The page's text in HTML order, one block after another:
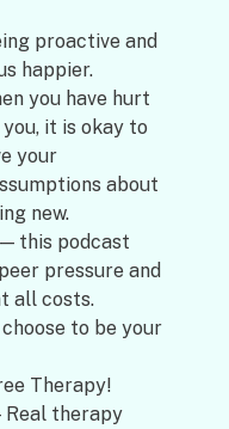
proactive and
happier.
you have hurt
it is okay to
your
about
new.
— this podcast
pressure and
all costs.
to be your
Therapy!
Real therapy